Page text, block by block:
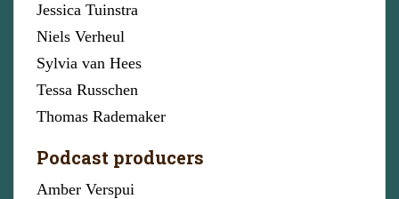
Jessica Tuinstra
Niels Verheul
Sylvia van Hees
Tessa Russchen
Thomas Rademaker
Podcast producers
Amber Verspui